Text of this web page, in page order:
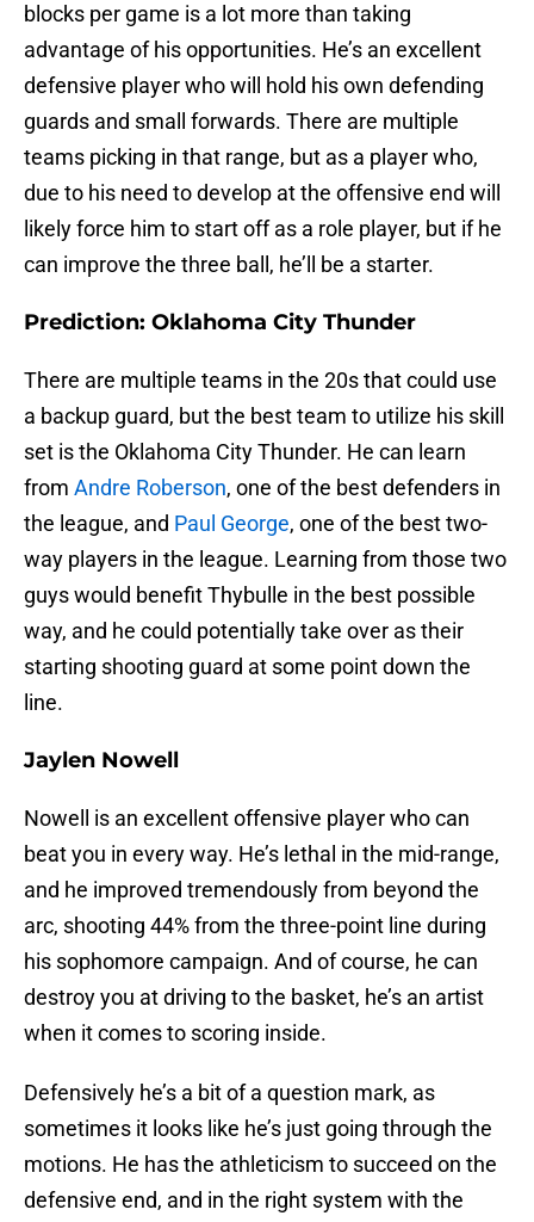
blocks per game is a lot more than taking
advantage of his opportunities. He’s an excellent
defensive player who will hold his own defending
guards and small forwards. There are multiple
teams picking in that range, but as a player who,
due to his need to develop at the offensive end will
likely force him to start off as a role player, but if he
can improve the three ball, he’ll be a starter.
Prediction: Oklahoma City Thunder
There are multiple teams in the 20s that could use
a backup guard, but the best team to utilize his skill
set is the Oklahoma City Thunder. He can learn
from Andre Roberson, one of the best defenders in
the league, and Paul George, one of the best two-
way players in the league. Learning from those two
guys would benefit Thybulle in the best possible
way, and he could potentially take over as their
starting shooting guard at some point down the
line.
Jaylen Nowell
Nowell is an excellent offensive player who can
beat you in every way. He’s lethal in the mid-range,
and he improved tremendously from beyond the
arc, shooting 44% from the three-point line during
his sophomore campaign. And of course, he can
destroy you at driving to the basket, he’s an artist
when it comes to scoring inside.
Defensively he’s a bit of a question mark, as
sometimes it looks like he’s just going through the
motions. He has the athleticism to succeed on the
defensive end, and in the right system with the